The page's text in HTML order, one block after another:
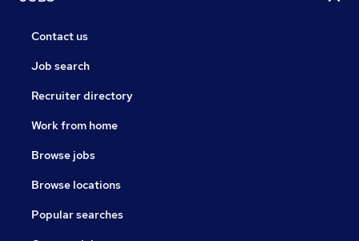
Contact us
Job search
Recruiter directory
Work from home
Browse jobs
Browse locations
Popular searches